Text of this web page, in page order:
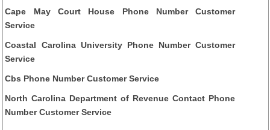
Cape May Court House Phone Number Customer
Service
Coastal Carolina University Phone Number Customer
Service
Cbs Phone Number Customer Service
North Carolina Department of Revenue Contact Phone
Number Customer Service